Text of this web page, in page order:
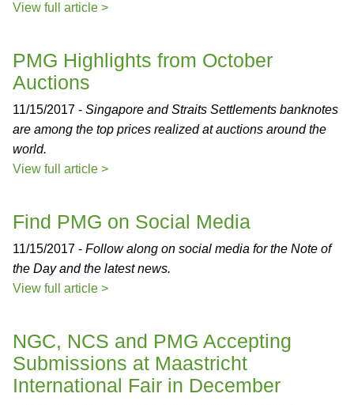
View full article >
PMG Highlights from October
Auctions
11/15/2017 - Singapore and Straits Settlements banknotes
are among the top prices realized at auctions around the
world.
View full article >
Find PMG on Social Media
11/15/2017 - Follow along on social media for the Note of
the Day and the latest news.
View full article >
NGC, NCS and PMG Accepting
Submissions at Maastricht
International Fair in December